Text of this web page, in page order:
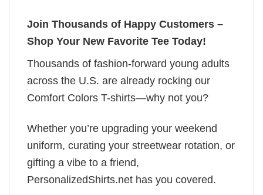
Join Thousands of Happy Customers –
Shop Your New Favorite Tee Today!
Thousands of fashion-forward young adults
across the U.S. are already rocking our
Comfort Colors T-shirts—why not you?
Whether you’re upgrading your weekend
uniform, curating your streetwear rotation, or
gifting a vibe to a friend,
PersonalizedShirts.net has you covered.